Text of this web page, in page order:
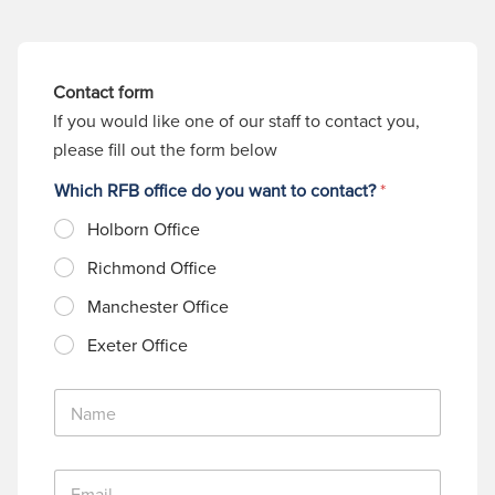
Contact form
If you would like one of our staff to contact you,
please fill out the form below
Which RFB office do you want to contact?*
Holborn Office
Richmond Office
Manchester Office
Exeter Office
N
m
E